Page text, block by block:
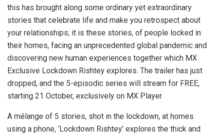
this has brought along some ordinary yet extraordinary
stories that celebrate life and make you retrospect about
your relationships; it is these stories, of people locked in
their homes, facing an unprecedented global pandemic and
discovering new human experiences together which MX
Exclusive Lockdown Rishtey explores. The trailer has just
dropped, and the 5-episodic series will stream for FREE,
starting 21 October, exclusively on MX Player.
A mélange of 5 stories, shot in the lockdown, at homes
using a phone, ‘Lockdown Rishtey’ explores the thick and